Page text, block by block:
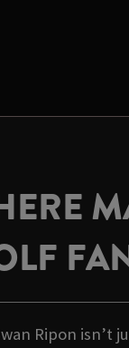
Ripon isn’t